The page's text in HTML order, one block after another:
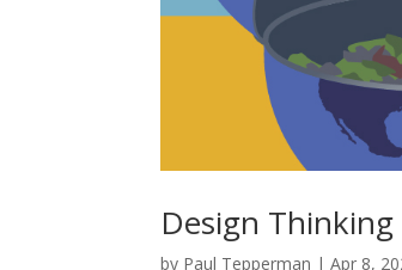
Design
by Paul Tepperman |Apr 8,